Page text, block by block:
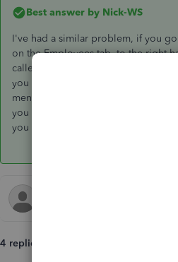
Best answer by Nick-WS
I've had a similar problem, if you
on the Employees tab, to the right
called 'Manage Employees' (Next
you click on 'Manage Employees' it
menu, the last option on the drop
you have clicked notifications it
you to select when you would like
4 replies